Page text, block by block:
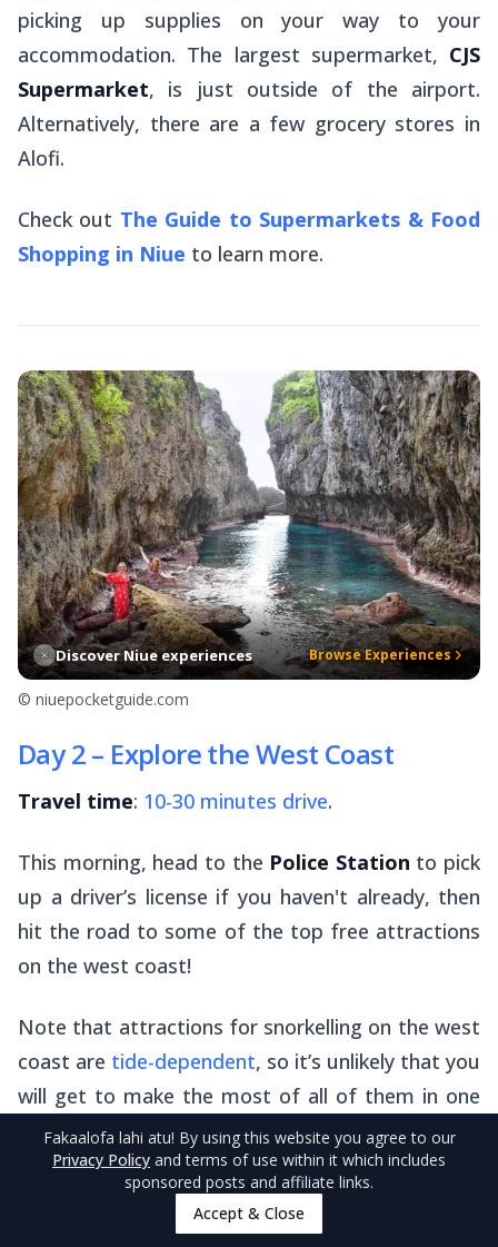
picking up supplies on your way to your
accommodation. The largest supermarket, CJS
Supermarket, is just outside of the airport.
Alternatively, there are a few grocery stores in
Alofi.
Check out The Guide to Supermarkets & Food
Shopping in Niue to learn more.
Discover Niue experiences Browse Experiences
© niuepocketguide.com
Day 2 – Explore the West Coast
Travel time: 10-30 minutes drive.
This morning, head to the Police Station to pick
up a driver’s license if you haven't already, then
hit the road to some of the top free attractions
on the west coast!
Note that attractions for snorkelling on the west
coast are tide-dependent, so it’s unlikely that you
will get to make the most of all of them in one
day. We suggest just picking two or three of the
attractions that sound the best to you.
Fakaalofa lahi atu! By using this website you agree to our
Privacy Policy and terms of use within it which includes
sponsored posts and affiliate links.
Accept & Close